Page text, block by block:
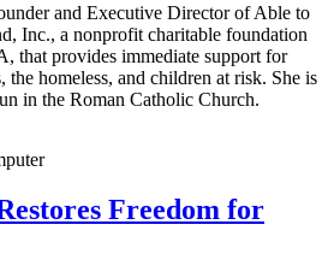
and Executive Director of Able to
Inc., a nonprofit charitable foundation
that provides immediate support for
homeless, and children at risk. She is
in the Roman Catholic Church.
Freedom for